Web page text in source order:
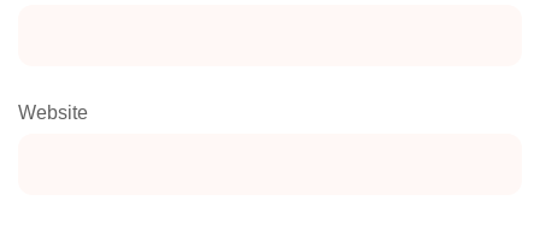
Website